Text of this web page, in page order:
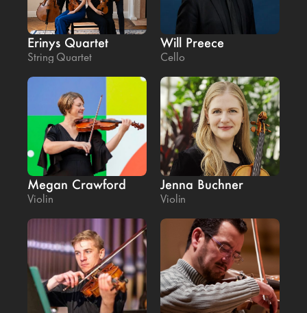
Erinys Quartet
String Quartet
Will Preece
Cello
Megan Crawford
Violin
Jenna Buchner
Violin